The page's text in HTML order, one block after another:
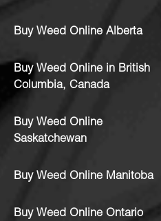
Buy Weed Online Alberta
Buy Weed Online in British
Columbia, Canada
Buy Weed Online
Saskatchewan
Buy Weed Online Manitoba
Buy Weed Online Ontario